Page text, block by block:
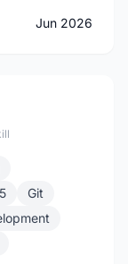
Jun 2026
Git